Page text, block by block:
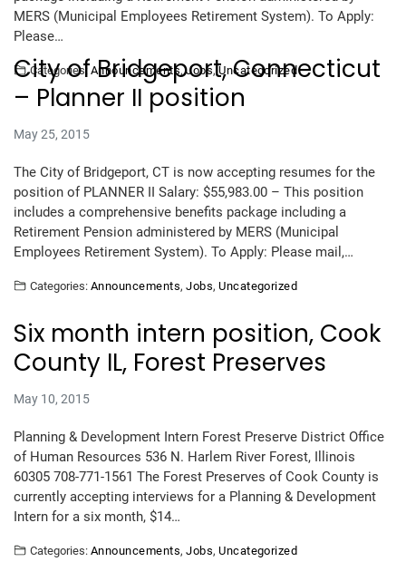
MERS (Municipal Employees Retirement System). To Apply:
Please…
Categories: Announcements,Jobs,Uncategorized
City of Bridgeport, Connecticut
– Planner II position
May 25, 2015
The City of Bridgeport, CT is now accepting resumes for the
position of PLANNER II Salary: $55,983.00 – This position
includes a comprehensive benefits package including a
Retirement Pension administered by MERS (Municipal
Employees Retirement System). To Apply: Please mail,…
Categories: Announcements,Jobs,Uncategorized
Six month intern position, Cook
County IL, Forest Preserves
May 10, 2015
Planning & Development Intern Forest Preserve District Office
of Human Resources 536 N. Harlem River Forest, Illinois
60305 708-771-1561 The Forest Preserves of Cook County is
currently accepting interviews for a Planning & Development
Intern for a six month, $14…
Categories: Announcements,Jobs,Uncategorized